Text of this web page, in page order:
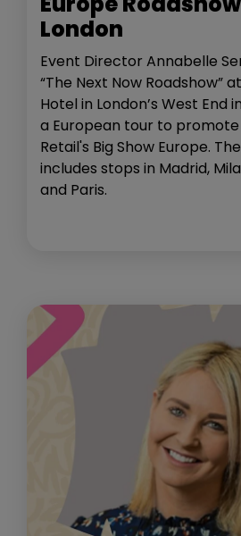
London
Event Director Annabelle
“The Next Now Roadshow”
Hotel in London’s West End
a European tour to promote
Retail's Big Show Europe.
includes stops in Madrid,
and Paris.